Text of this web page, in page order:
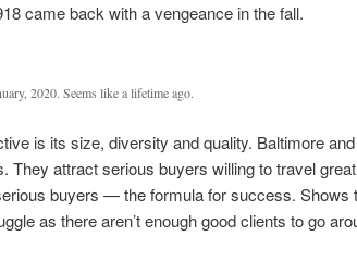
came back with a vengeance in the fall.
2020. Seems like a lifetime ago.
is its size, diversity and quality. Baltimore
They attract serious buyers willing to travel great
buyers — the formula for success. Shows
as there aren’t enough good clients to go